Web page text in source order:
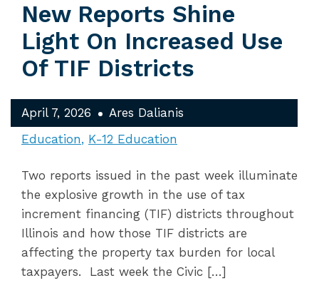
New Reports Shine
Light On Increased Use
Of TIF Districts
April 7, 2026
Ares Dalianis
Education
K-12 Education
Two reports issued in the past week illuminate
the explosive growth in the use of tax
increment financing (TIF) districts throughout
Illinois and how those TIF districts are
affecting the property tax burden for local
taxpayers. Last week the Civic […]